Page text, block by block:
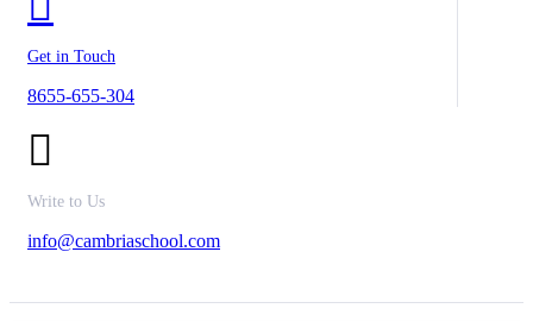
Get in Touch
8655-655-304
Write to Us
info@cambriaschool.com